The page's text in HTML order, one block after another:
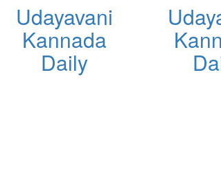
Udayavani
Kannada
Daily